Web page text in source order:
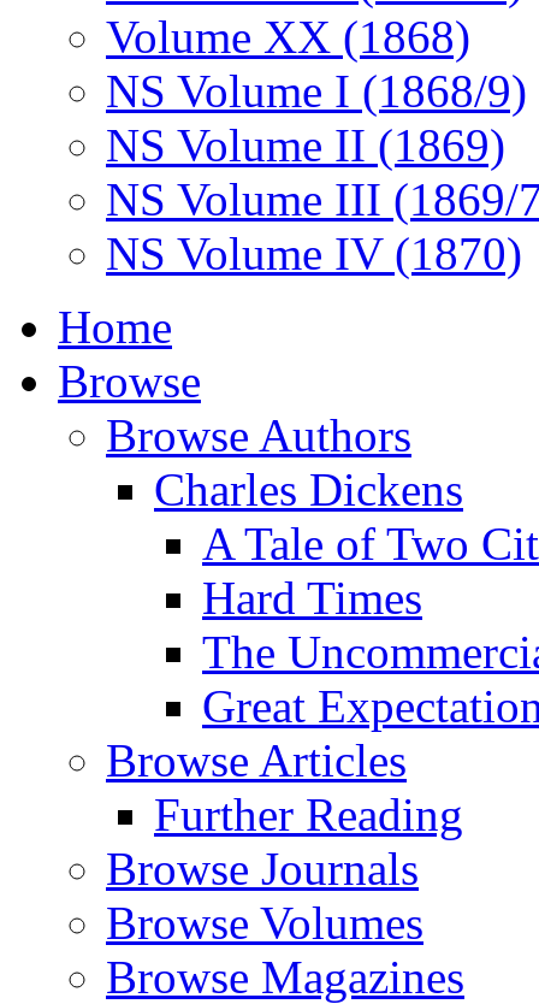
Volume XX (1868)
NS Volume I (1868/9)
NS Volume II (1869)
NS Volume III (1869/
NS Volume IV (1870)
Home
Browse
Browse Authors
Charles Dickens
A Tale of Two
Hard Times
The
Great
Browse Articles
Further Reading
Browse Journals
Browse Volumes
Browse Magazines